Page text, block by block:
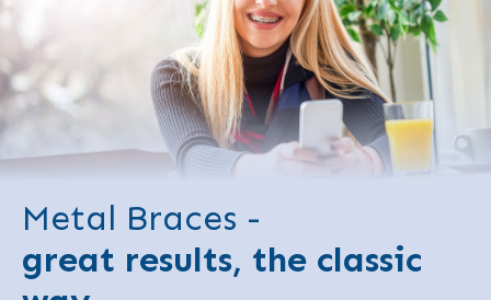
Metal Braces -
great results, the classic